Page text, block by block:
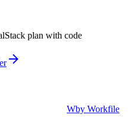
plan with code
Wby Workfile